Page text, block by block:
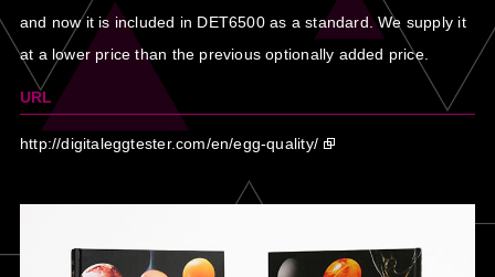
and now it is included in DET6500 as a standard. We supply it
at a lower price than the previous optionally added price.
URL
http://digitaleggtester.com/en/egg-quality/